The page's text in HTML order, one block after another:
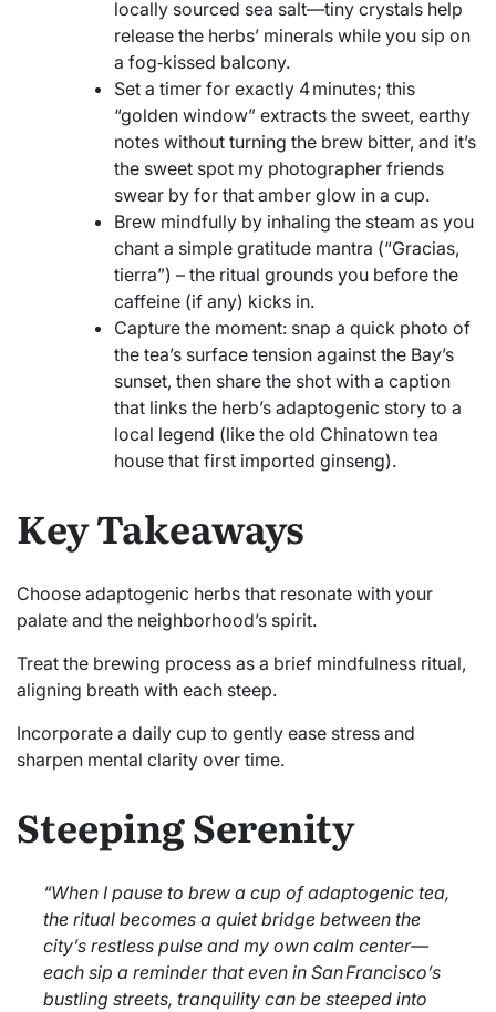
locally sourced sea salt—tiny crystals help
release the herbs’ minerals while you sip on
a fog‑kissed balcony.
Set a timer for exactly 4 minutes; this
“golden window” extracts the sweet, earthy
notes without turning the brew bitter, and it’s
the sweet spot my photographer friends
swear by for that amber glow in a cup.
Brew mindfully by inhaling the steam as you
chant a simple gratitude mantra (“Gracias,
tierra”) – the ritual grounds you before the
caffeine (if any) kicks in.
Capture the moment: snap a quick photo of
the tea’s surface tension against the Bay’s
sunset, then share the shot with a caption
that links the herb’s adaptogenic story to a
local legend (like the old Chinatown tea
house that first imported ginseng).
Key Takeaways
Choose adaptogenic herbs that resonate with your
palate and the neighborhood’s spirit.
Treat the brewing process as a brief mindfulness ritual,
aligning breath with each steep.
Incorporate a daily cup to gently ease stress and
sharpen mental clarity over time.
Steeping Serenity
“When I pause to brew a cup of adaptogenic tea,
the ritual becomes a quiet bridge between the
city’s restless pulse and my own calm center—
each sip a reminder that even in San Francisco’s
bustling streets, tranquility can be steeped into